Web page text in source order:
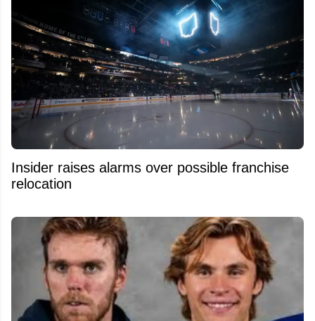
Insider raises alarms over possible franchise
relocation